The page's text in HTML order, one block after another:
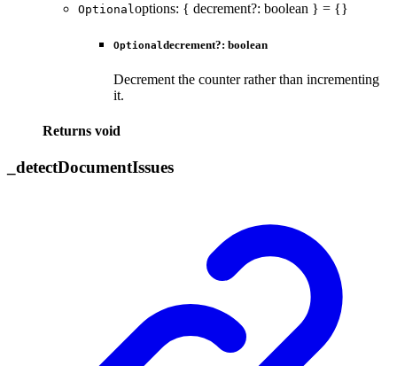
Optionaloptions: { decrement?: boolean } = {}
Optionaldecrement?: boolean
Decrement the counter rather than incrementing
it.
Returns void
detectDocumentIssues